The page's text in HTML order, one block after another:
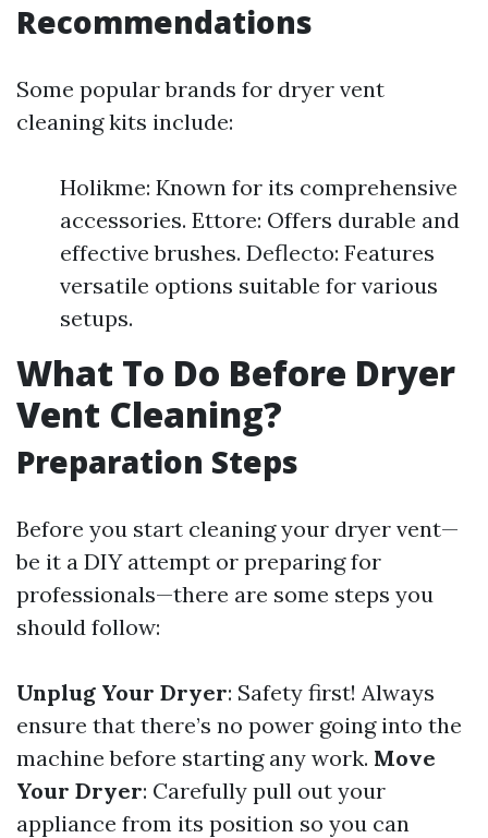
Recommendations
Some popular brands for dryer vent
cleaning kits include:
Holikme: Known for its comprehensive
accessories. Ettore: Offers durable and
effective brushes. Deflecto: Features
versatile options suitable for various
setups.
What To Do Before Dryer
Vent Cleaning?
Preparation Steps
Before you start cleaning your dryer vent—
be it a DIY attempt or preparing for
professionals—there are some steps you
should follow:
Unplug Your Dryer: Safety first! Always
ensure that there’s no power going into the
machine before starting any work. Move
Your Dryer: Carefully pull out your
appliance from its position so you can